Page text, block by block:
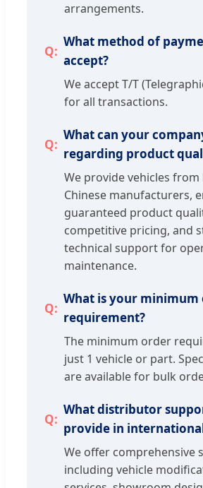
arrangements.
What method of
accept?
We accept T/T
for all transactions.
What can your
regarding product
We provide vehicles from
Chinese manufacturers,
guaranteed product
competitive pricing, and
technical support for
maintenance.
What is your minimum
requirement?
The minimum order
just 1 vehicle or part.
are available for bulk
What distributor
provide in
We offer comprehensive
including vehicle